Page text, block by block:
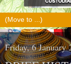
Friday, 6 January